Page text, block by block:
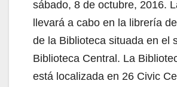
sábado, 8 de octubre, 2016.
llevará a cabo en la librería
de la Biblioteca situada en el
Biblioteca Central. La
está localizada en 26 Civic